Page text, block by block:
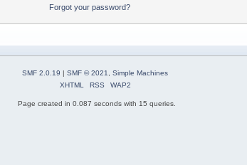
Forgot your password?
SMF 2.0.19 | SMF © 2021
Simple Machines
XHTML
RSS WAP2
Page created in 0.087 seconds with 15 queries.